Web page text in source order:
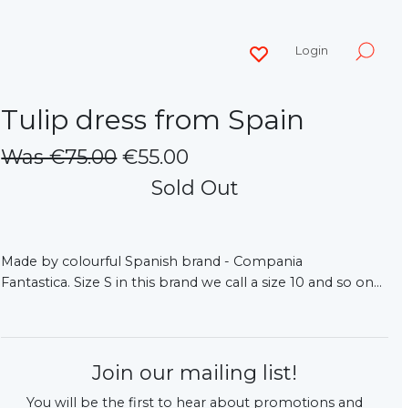
Login
Tulip dress from Spain
Was €75.00€55.00
Sold Out
Made by colourful Spanish brand - Compania
Fantastica.Size S in this brand we call a size 10 and so on...
Join our mailing list!
You will be the first to hear about promotions and